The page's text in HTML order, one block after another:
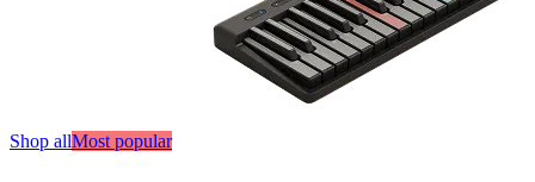
Shop allMost popular